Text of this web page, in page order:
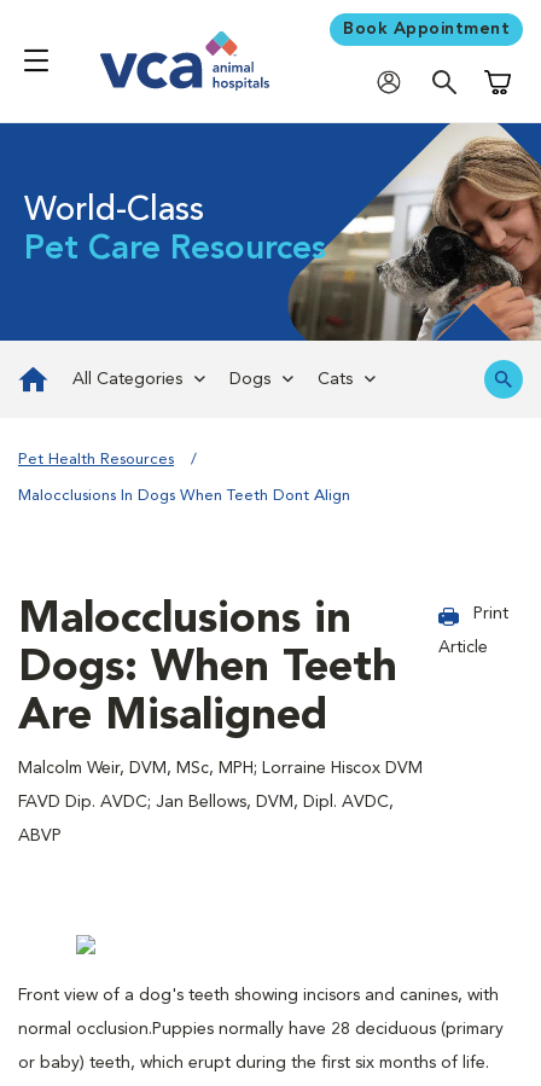
Book Appointment
World-Class
Pet Care Resources
All Categories Dogs Cats
Pet Health Resources
Malocclusions In Dogs When Teeth Dont Align
Malocclusions in
Dogs: When Teeth
Are Misaligned
Malcolm Weir, DVM, MSc, MPH; Lorraine Hiscox DVM
FAVD Dip. AVDC; Jan Bellows, DVM, Dipl. AVDC,
ABVP
Print
Article
Front view of a dog's teeth showing incisors and canines, with
normal occlusion. Puppies normally have 28 deciduous (primary
or baby) teeth, which erupt during the first six months of life.